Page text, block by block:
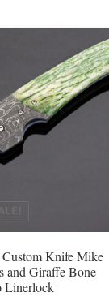
Knife Mike
and Giraffe Bone
Linerlock